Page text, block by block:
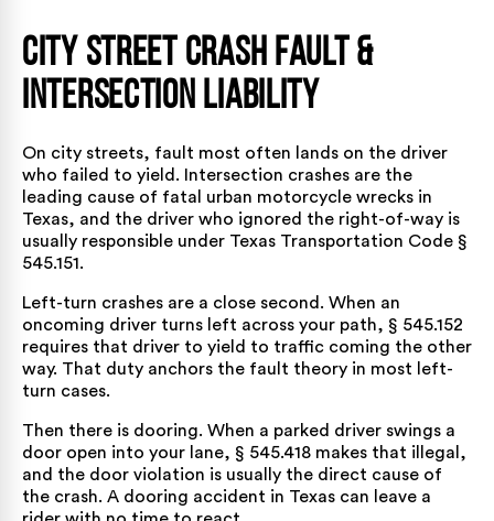
City Street Crash Fault &
Intersection Liability
On city streets, fault most often lands on the driver
who failed to yield. Intersection crashes are the
leading cause of fatal urban motorcycle wrecks in
Texas, and the driver who ignored the right-of-way is
usually responsible under Texas Transportation Code §
545.151.
Left-turn crashes are a close second. When an
oncoming driver turns left across your path, § 545.152
requires that driver to yield to traffic coming the other
way. That duty anchors the fault theory in most left-
turn cases.
Then there is dooring. When a parked driver swings a
door open into your lane, § 545.418 makes that illegal,
and the door violation is usually the direct cause of
the crash. A dooring accident in Texas can leave a